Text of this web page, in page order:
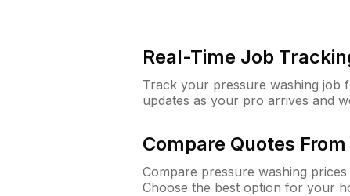
Real-Time Job
Track your pressure washing job
updates as your pro arrives and
Compare Quotes
Compare pressure washing
Choose the best option for your